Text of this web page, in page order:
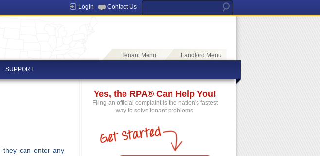
Login Contact Us
Tenant Menu Landlord Menu
SUPPORT
they can enter any
Yes, the RPA® Can Help You!
Filing an official complaint is the nation's fastest
way to solve tenant problems.